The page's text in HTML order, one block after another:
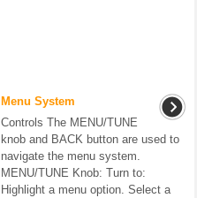
Menu System
Controls The MENU/TUNE
knob and BACK button are used to
navigate the menu system.
MENU/TUNE Knob: Turn to:
Highlight a menu option. Select a